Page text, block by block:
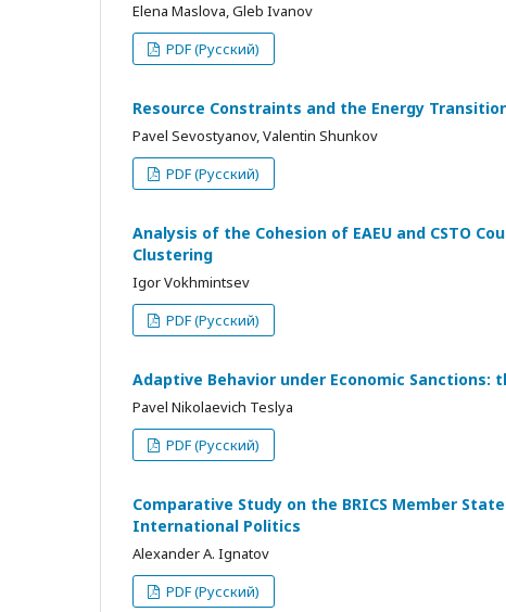
Elena Maslova, Gleb Ivanov
PDF (Русский)
Resource Constraints and the Energy
Pavel Sevostyanov, Valentin Shunkov
PDF (Русский)
Analysis of the Cohesion of EAEU and CSTO
Clustering
Igor Vokhmintsev
PDF (Русский)
Adaptive Behavior under Economic Sanctions:
Pavel Nikolaevich Teslya
PDF (Русский)
Comparative Study on the BRICS Member
International Politics
Alexander A. Ignatov
PDF (Русский)